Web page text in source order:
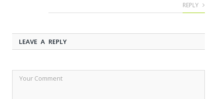
REPLY
LEAVE A REPLY